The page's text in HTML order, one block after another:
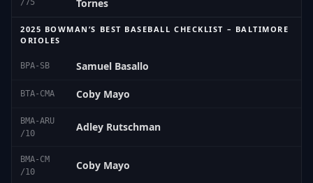
/75
Tornes
2025 BOWMAN’S BEST BASEBALL CHECKLIST – BALTIMORE
ORIOLES
BPA-SB Samuel Basallo
BTA-CMA Coby Mayo
BMA-ARU
/10
Adley Rutschman
BMA-CM
/10
Coby Mayo